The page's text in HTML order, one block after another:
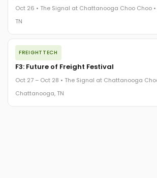
The Signal at Chattanooga Choo Choo •
Oct 26 • The Signal at Chattanooga Choo Choo
TN
The night before F3. FreightTech100
FreightTech 25 and Shipper of Choice winners
Cocktail reception into dinner and live music
leaders in one purpose-built room.
The Signal at Chattanooga Choo Choo •
FREIGHTTECH
F3: Future of Freight Festival
Oct 27 – Oct 28 • The Signal at Chattanooga
Chattanooga, TN